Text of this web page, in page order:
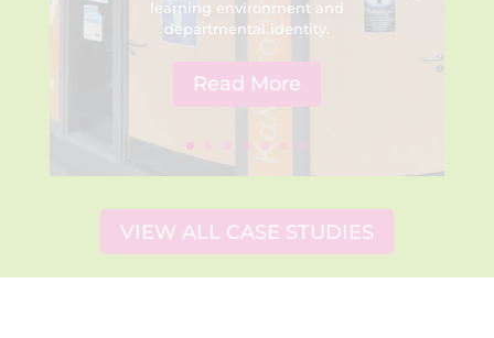
learning environment and
departmental identity.
Read More
VIEW ALL CASE STUDIES